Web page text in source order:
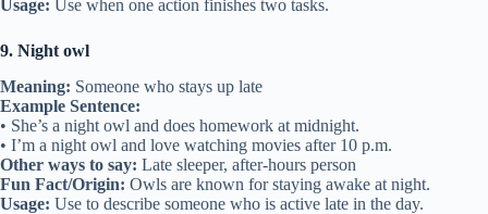
Usage: Use when one action finishes two tasks.
9. Night owl
Meaning: Someone who stays up late
Example Sentence:
• She’s a night owl and does homework at midnight.
• I’m a night owl and love watching movies after 10 p.m.
Other ways to say: Late sleeper, after-hours person
Fun Fact/Origin: Owls are known for staying awake at night.
Usage: Use to describe someone who is active late in the day.